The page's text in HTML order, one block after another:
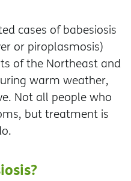
cases of babesiosis
or piroplasmosis)
of the Northeast and
warm weather,
Not all people who
but treatment is